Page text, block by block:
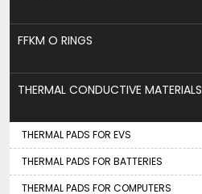
FFKM O RINGS
THERMAL CONDUCTIVE MATERIALS
THERMAL PADS FOR EVS
THERMAL PADS FOR BATTERIES
THERMAL PADS FOR COMPUTERS